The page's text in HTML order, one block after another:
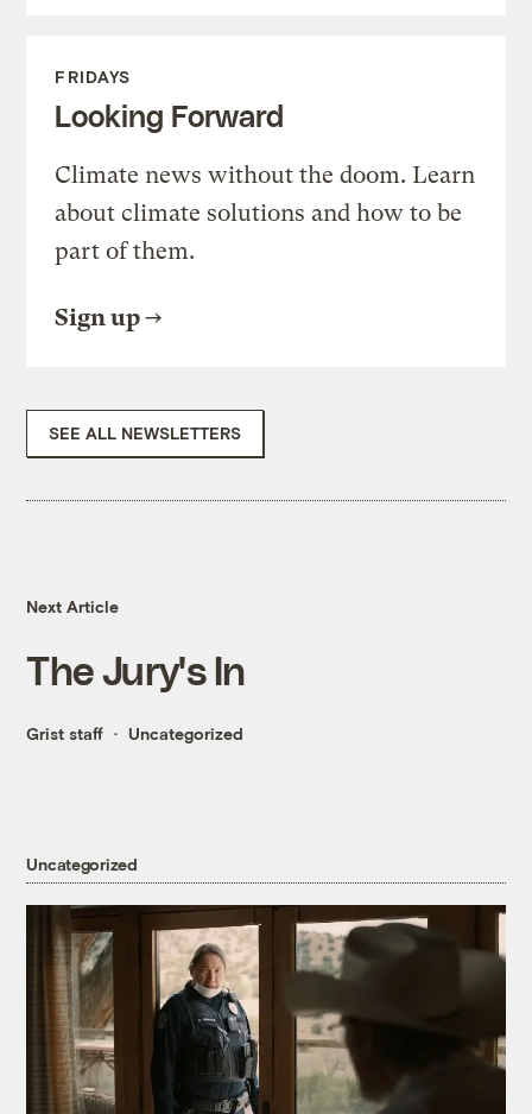
FRIDAYS
Looking Forward
Climate news without the doom. Learn
about climate solutions and how to be
part of them.
Sign up
SEE ALL NEWSLETTERS
Next Article
The Jury's In
Grist staff Uncategorized
Uncategorized